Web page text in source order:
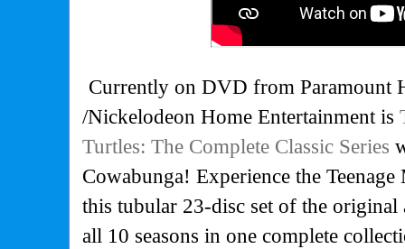
Currently on DVD from Paramount
/Nickelodeon Home Entertainment is
Turtles: The Complete Classic Series
Cowabunga! Experience the
this tubular 23-disc set of the original
all 10 seasons in one complete